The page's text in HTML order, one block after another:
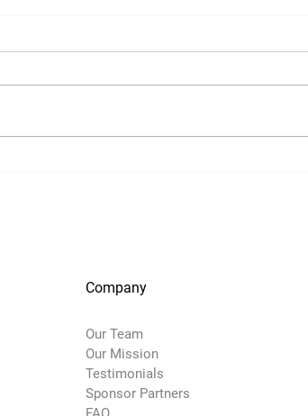
Company
Our Team
Our Mission
Testimonials
Sponsor Partners